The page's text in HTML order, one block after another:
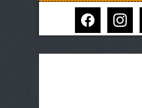
facebook instagram